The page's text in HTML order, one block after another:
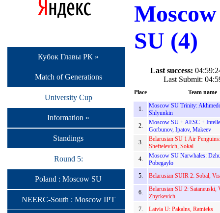
Кубок Главы РК »
Match of Generations
University Cup
Information »
Standings
Round 5:
Poland : Moscow SU
NEERC-South : Moscow IPT
Moscow
SU (4)
Last success:
Last Submit:
Place Team name
1.
Moscow SU Trinity:
Shlyunkin
2.
Moscow SU + AESC +
Gorbunov, Ipatov, Makeev
3.
Belarusian SU 1 Air
Sheftelevich, Sokal
4.
Moscow SU Narwhales:
Pobegaylo
5.
Belarusian SUIR 2: Sobal,
6.
Belarusian SU 2: Sataneuski,
Zhyrkevich
7.
Latvia U: Pakalns, Ratnieks